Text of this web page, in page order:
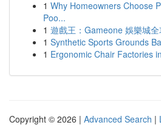
1 Why Homeowners Choose
Poo...
1 遊戲王：Gameone 娛樂城
1 Synthetic Sports Grounds
1 Ergonomic Chair Factories
Copyright © 2026 | Advanced Search |